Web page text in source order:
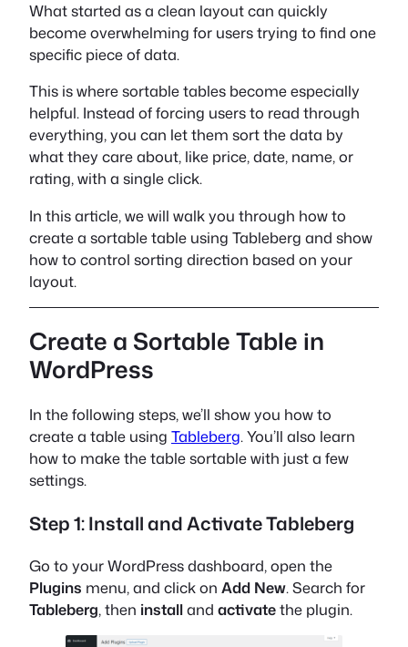
What started as a clean layout can quickly
become overwhelming for users trying to find one
specific piece of data.
This is where sortable tables become especially
helpful. Instead of forcing users to read through
everything, you can let them sort the data by
what they care about, like price, date, name, or
rating, with a single click.
In this article, we will walk you through how to
create a sortable table using Tableberg and show
how to control sorting direction based on your
layout.
Create a Sortable Table in
WordPress
In the following steps, we’ll show you how to
create a table using Tableberg. You’ll also learn
how to make the table sortable with just a few
settings.
Step 1: Install and Activate Tableberg
Go to your WordPress dashboard, open the
Plugins menu, and click on Add New. Search for
Tableberg, then installand activatethe plugin.